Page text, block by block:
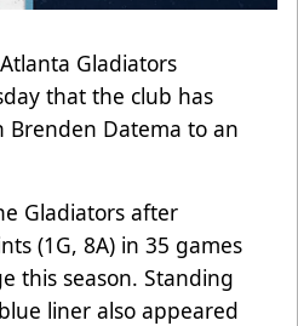
Gladiators
that the club has
Brenden Datema to an
Gladiators after
(1G, 8A) in 35 games
this season. Standing
liner also appeared